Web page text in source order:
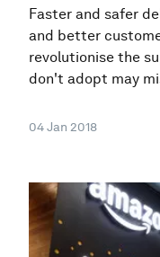
Faster and safer
and better
revolutionise the
don't adopt may
04 Jan 2018